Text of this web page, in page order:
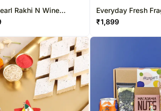
Rakhi N Wine
Everyday Fresh
₹1,899